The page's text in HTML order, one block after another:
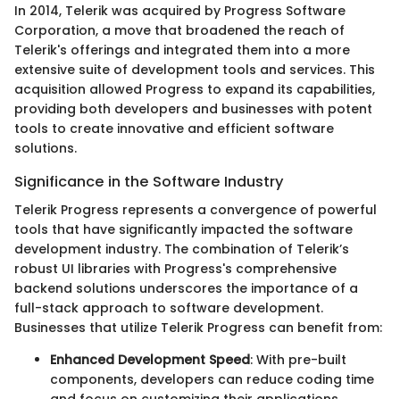
In 2014, Telerik was acquired by Progress Software
Corporation, a move that broadened the reach of
Telerik's offerings and integrated them into a more
extensive suite of development tools and services. This
acquisition allowed Progress to expand its capabilities,
providing both developers and businesses with potent
tools to create innovative and efficient software
solutions.
Significance in the Software Industry
Telerik Progress represents a convergence of powerful
tools that have significantly impacted the software
development industry. The combination of Telerik’s
robust UI libraries with Progress's comprehensive
backend solutions underscores the importance of a
full-stack approach to software development.
Businesses that utilize Telerik Progress can benefit from:
Enhanced Development Speed: With pre-built
components, developers can reduce coding time